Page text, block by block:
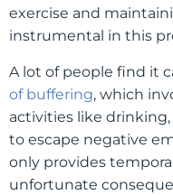
exercise and
instrumental in this
A lot of people find it
of buffering, which
activities like
to escape negative
only provides
unfortunate